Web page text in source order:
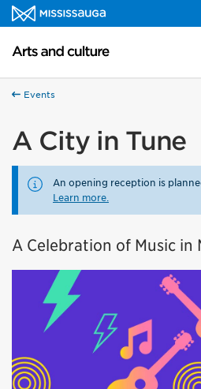
Skip to content
Arts and culture Homepage
Events
A City in Tune
An opening reception is
Learn more.
A Celebration of Music in